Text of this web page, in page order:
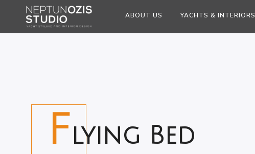
ABOUT US YACHTS & INTERIORS
F lying Bed